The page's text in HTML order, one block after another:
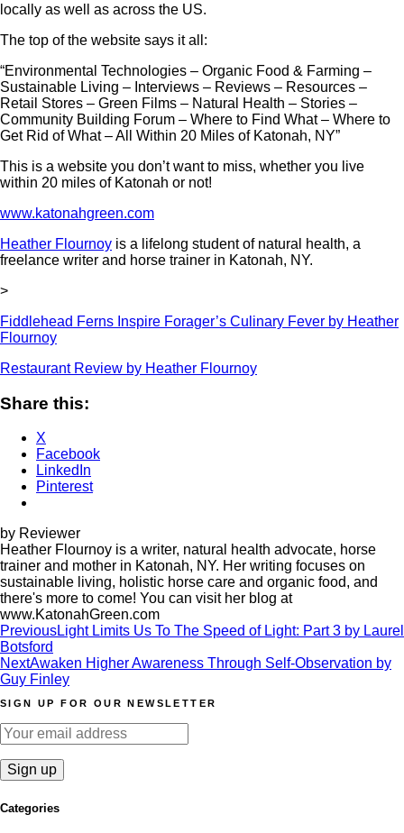
locally as well as across the US.
The top of the website says it all:
“Environmental Technologies – Organic Food & Farming –
Sustainable Living – Interviews – Reviews – Resources –
Retail Stores – Green Films – Natural Health – Stories –
Community Building Forum – Where to Find What – Where to
Get Rid of What – All Within 20 Miles of Katonah, NY”
This is a website you don’t want to miss, whether you live
within 20 miles of Katonah or not!
www.katonahgreen.com
Heather Flournoy is a lifelong student of natural health, a
freelance writer and horse trainer in Katonah, NY.
>
Fiddlehead Ferns Inspire Forager’s Culinary Fever by Heather
Flournoy
Restaurant Review by Heather Flournoy
Share this:
X
Facebook
LinkedIn
Pinterest
by Reviewer
Heather Flournoy is a writer, natural health advocate, horse
trainer and mother in Katonah, NY. Her writing focuses on
sustainable living, holistic horse care and organic food, and
there's more to come! You can visit her blog at
www.KatonahGreen.com
Post
navigation
PreviousLight Limits Us To The Speed of Light: Part 3 by Laurel
Botsford
NextAwaken Higher Awareness Through Self-Observation by
Guy Finley
SIGN UP FOR OUR NEWSLETTER
Categories